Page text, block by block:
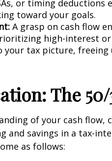
or timing deductions
toward your goals.
A grasp on cash flow
high-interest
tax picture, freeing
The
of your cash flow,
and savings in a tax-
as follows: